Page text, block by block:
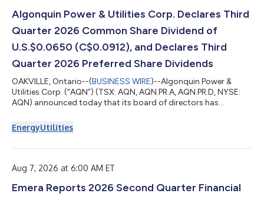
Algonquin Power & Utilities Corp. Declares Third
Quarter 2026 Common Share Dividend of
U.S.$0.0650 (C$0.0912), and Declares Third
Quarter 2026 Preferred Share Dividends
OAKVILLE, Ontario--(BUSINESS WIRE)--Algonquin Power &
Utilities Corp. (“AQN”) (TSX: AQN, AQN.PR.A, AQN.PR.D, NYSE:
AQN) announced today that its board of directors has
share dividends: US$0.0650 per common share, payable on
October 15, 2026, to the shareholders of record on September
in Canadian dollars in the am...
EnergyUtilities
Aug 7, 2026 at 6:00 AM ET
Emera Reports 2026 Second Quarter Financial